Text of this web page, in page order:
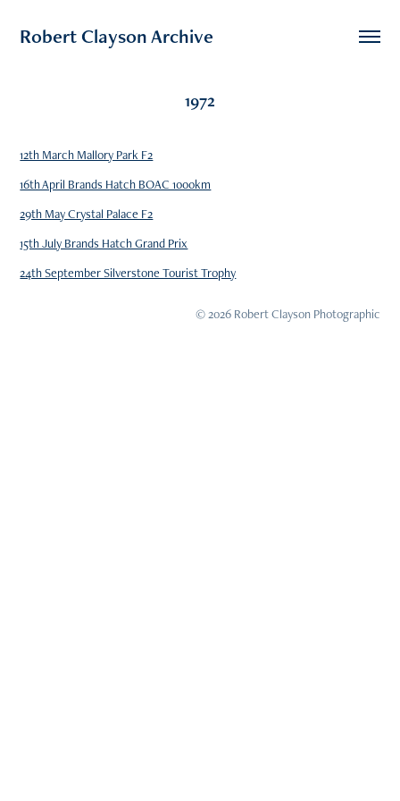
Robert Clayson Archive
1972
12th March Mallory Park F2
16th April Brands Hatch BOAC 1000km
29th May Crystal Palace F2
15th July Brands Hatch Grand Prix
24th September Silverstone Tourist Trophy
© 2026 Robert Clayson Photographic